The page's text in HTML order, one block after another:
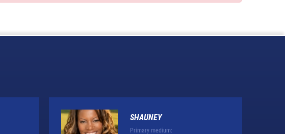
SHAUNEY
Primary medium: